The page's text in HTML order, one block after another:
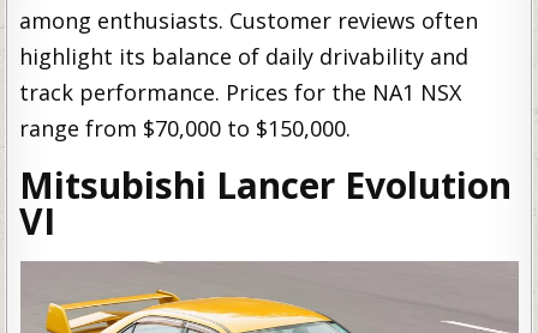
among enthusiasts. Customer reviews often
highlight its balance of daily drivability and
track performance. Prices for the NA1 NSX
range from $70,000 to $150,000.
Mitsubishi Lancer Evolution
VI